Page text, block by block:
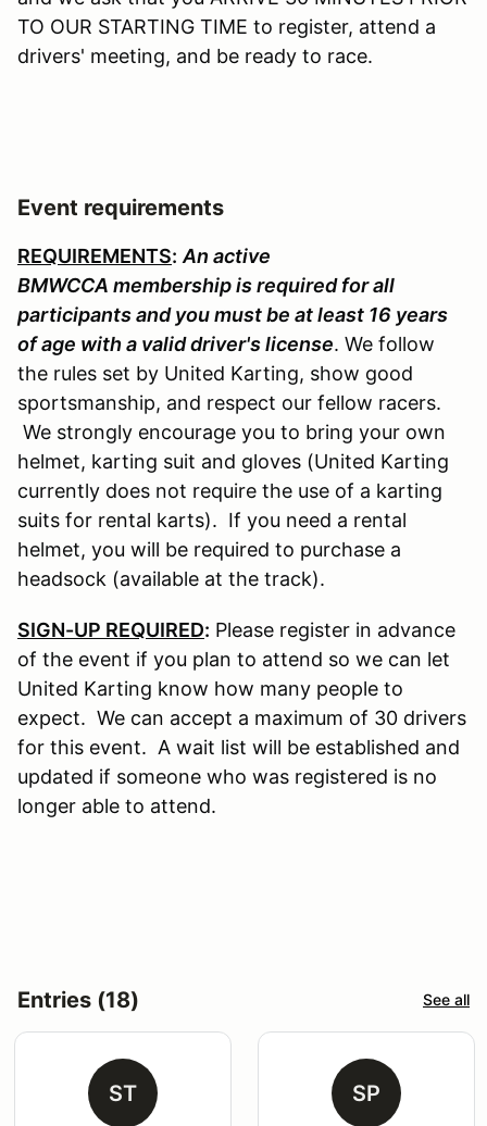
TO OUR STARTING TIME to register, attend a
drivers' meeting, and be ready to race.
Event requirements
REQUIREMENTS: An active
BMWCCA membership is required for all
participants and you must be at least 16 years
of age with a valid driver's license. We follow
the rules set by United Karting, show good
sportsmanship, and respect our fellow racers.
We strongly encourage you to bring your own
helmet, karting suit and gloves (United Karting
currently does not require the use of a karting
suits for rental karts). If you need a rental
helmet, you will be required to purchase a
headsock (available at the track).
SIGN-UP REQUIRED: Please register in advance
of the event if you plan to attend so we can let
United Karting know how many people to
expect. We can accept a maximum of 30 drivers
for this event. A wait list will be established and
updated if someone who was registered is no
longer able to attend.
Entries (18) See all
ST SP